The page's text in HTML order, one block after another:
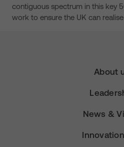
contiguous spectrum in this key
work to ensure the UK can
About
News &